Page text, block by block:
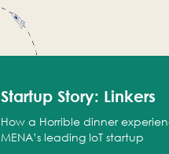
Startup Story: Linkers
How a Horrible dinner
MENA’s leading IoT startup